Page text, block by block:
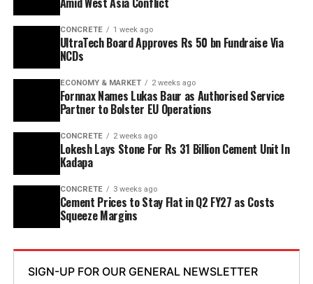
point six mn tpa to nine point six mn tpa. The unit is
designed to operate on over eighty per cent renewable
energy and deploy waste heat recovery, zero liquid
discharge, water recycling and advanced AI systems to
optimise efficiency. Industries Minister TG Bharat, BC
Welfare Minister S. Savitha and Jammalamadugu MLA C.
Adinarayana Reddy attended the ceremony.
CONCRETE 1 week ago
UltraTech Board Approves Rs 50 bn Fundraise Via
NCDs
ECONOMY & MARKET 2 weeks ago
Fornnax Names Lukas Baur as Authorised Service
Partner to Bolster EU Operations
CONCRETE 2 weeks ago
Lokesh Lays Stone For Rs 31 Billion Cement Unit In
Kadapa
CONCRETE 3 weeks ago
Cement Prices to Stay Flat in Q2 FY27 as Costs
Squeeze Margins
SIGN-UP FOR OUR GENERAL NEWSLETTER